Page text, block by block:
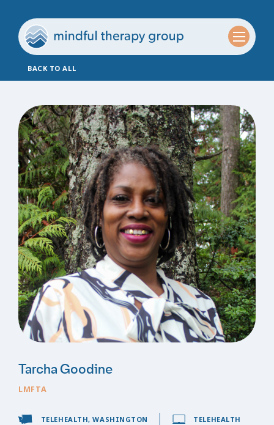
BACK TO ALL
Tarcha Goodine
LMFTA
TELEHEALTH, WASHINGTON TELEHEALTH